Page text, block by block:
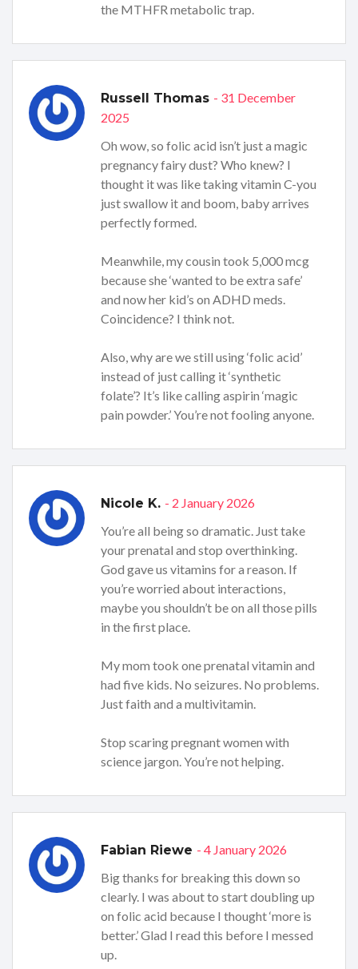
the MTHFR metabolic trap.
Russell Thomas - 31 December
2025
Oh wow, so folic acid isn’t just a magic
pregnancy fairy dust? Who knew? I
thought it was like taking vitamin C-you
just swallow it and boom, baby arrives
perfectly formed.
Meanwhile, my cousin took 5,000 mcg
because she ‘wanted to be extra safe’
and now her kid’s on ADHD meds.
Coincidence? I think not.
Also, why are we still using ‘folic acid’
instead of just calling it ‘synthetic
folate’? It’s like calling aspirin ‘magic
pain powder.’ You’re not fooling anyone.
Nicole K. - 2 January 2026
You’re all being so dramatic. Just take
your prenatal and stop overthinking.
God gave us vitamins for a reason. If
you’re worried about interactions,
maybe you shouldn’t be on all those pills
in the first place.
My mom took one prenatal vitamin and
had five kids. No seizures. No problems.
Just faith and a multivitamin.
Stop scaring pregnant women with
science jargon. You’re not helping.
Fabian Riewe - 4 January 2026
Big thanks for breaking this down so
clearly. I was about to start doubling up
on folic acid because I thought ‘more is
better.’ Glad I read this before I messed
up.